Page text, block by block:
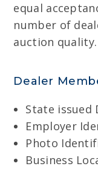
equal
number of
auction quality.
Dealer
State issued
Employer
Photo
Business